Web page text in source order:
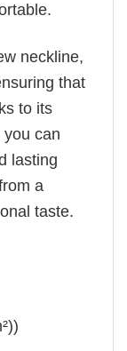
neckline,
that
to its
can
lasting
a
taste.